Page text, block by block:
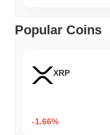
Popular Coins
XRP
-1.66%